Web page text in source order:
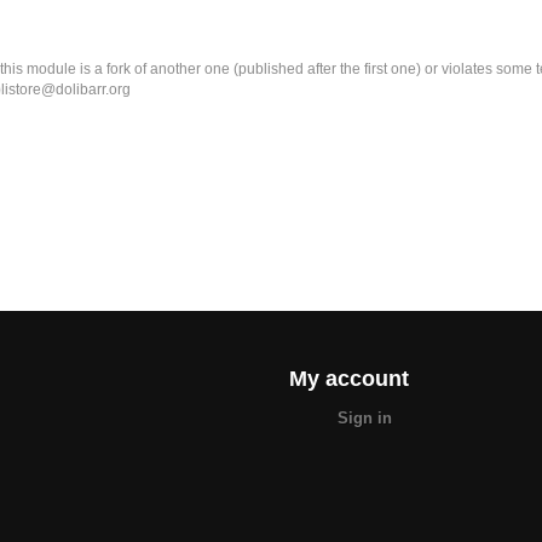
module is a fork of another one (published after the first one) or violates
My account
Sign in